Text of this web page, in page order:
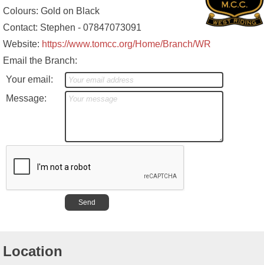
Colours: Gold on Black
Contact: Stephen - 07847073091
Website: https://www.tomcc.org/Home/Branch/WR
Email the Branch:
Your email:
Message:
Location